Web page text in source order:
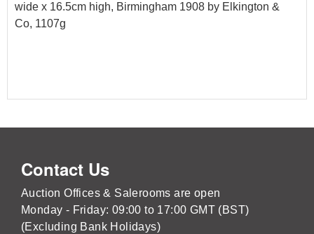
wide x 16.5cm high, Birmingham 1908 by Elkington &
Co, 1107g
Contact Us
Auction Offices & Salerooms are open
Monday - Friday: 09:00 to 17:00 GMT (BST)
(Excluding Bank Holidays)